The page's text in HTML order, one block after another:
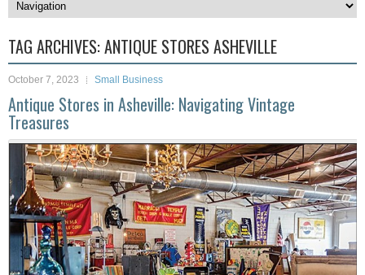
TAG ARCHIVES:ANTIQUE STORES ASHEVILLE
October 7, 2023 Small Business
Antique Stores in Asheville: Navigating Vintage
Treasures